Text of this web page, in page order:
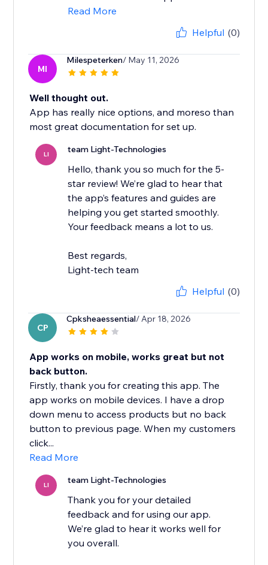
Read More
Helpful (0)
MI
Milespeterken/ May 11, 2026
Well thought out.
App has really nice options, and moreso than
most great documentation for set up.
LI team Light-Technologies
Hello, thank you so much for the 5-
star review! We’re glad to hear that
the app’s features and guides are
helping you get started smoothly.
Your feedback means a lot to us.
Best regards,
Light-tech team
Helpful (0)
CP
Cpksheaessential/ Apr 18, 2026
App works on mobile, works great but not
back button.
Firstly, thank you for creating this app. The
app works on mobile devices. I have a drop
down menu to access products but no back
button to previous page. When my customers
click...
Read More
LI team Light-Technologies
Thank you for your detailed
feedback and for using our app.
We’re glad to hear it works well for
you overall.